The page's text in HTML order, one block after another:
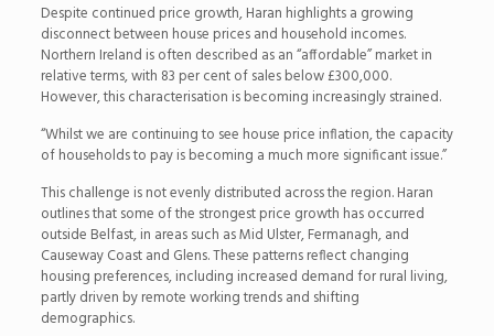
Despite continued price growth, Haran highlights a growing
disconnect between house prices and household incomes.
Northern Ireland is often described as an “affordable” market in
relative terms, with 83 per cent of sales below £300,000.
However, this characterisation is becoming increasingly strained.
“Whilst we are continuing to see house price inflation, the capacity
of households to pay is becoming a much more significant issue.”
This challenge is not evenly distributed across the region. Haran
outlines that some of the strongest price growth has occurred
outside Belfast, in areas such as Mid Ulster, Fermanagh, and
Causeway Coast and Glens. These patterns reflect changing
housing preferences, including increased demand for rural living,
partly driven by remote working trends and shifting
demographics.